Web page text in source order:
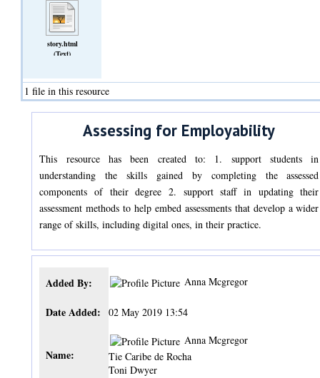
story.html
(Text)
1 file in this resource
Assessing for Employability
This resource has been created to: 1. support students in
understanding the skills gained by completing the assessed
components of their degree 2. support staff in updating their
assessment methods to help embed assessments that develop a wider
range of skills, including digital ones, in their practice.
Added By: Anna Mcgregor
Date Added: 02 May 2019 13:54
Name:
Anna Mcgregor
Tie Caribe de Rocha
Toni Dwyer